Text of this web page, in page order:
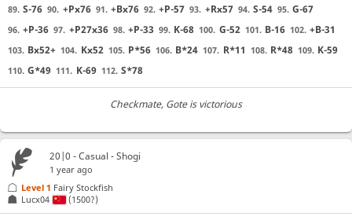
89. S-76 90. +Px76 91. +Bx76 92. +P-57 93. +Rx57 94. S-54 95. G-67
96. +P-36 97. +P27x36 98. +P-33 99. K-68 100. G-52 101. B-16 102. +B-31
103. Bx52+ 104. Kx52 105. P*56 106. B*24 107. R*11 108. R*48 109. K-59
110. G*49 111. K-69 112. S*78
Checkmate, Gote is victorious
20|0 - Casual - Shogi
1 year ago
Lucx04 (1500?)
Level 1 Fairy Stockfish